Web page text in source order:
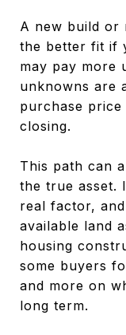
A new build or
the better fit if
may pay more
unknowns are
purchase
closing.
This path can
the true asset.
real factor,
available land
housing
some buyers
and more on
long term.